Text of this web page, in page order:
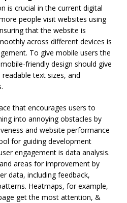
is crucial in the current digital
people visit websites using
that the website is
across different devices is
To give mobile users the
friendly design should give
text sizes, and
that encourages users to
into annoying obstacles by
and website performance
for guiding development
engagement is data analysis.
areas for improvement by
data, including feedback,
Heatmaps, for example,
get the most attention, &